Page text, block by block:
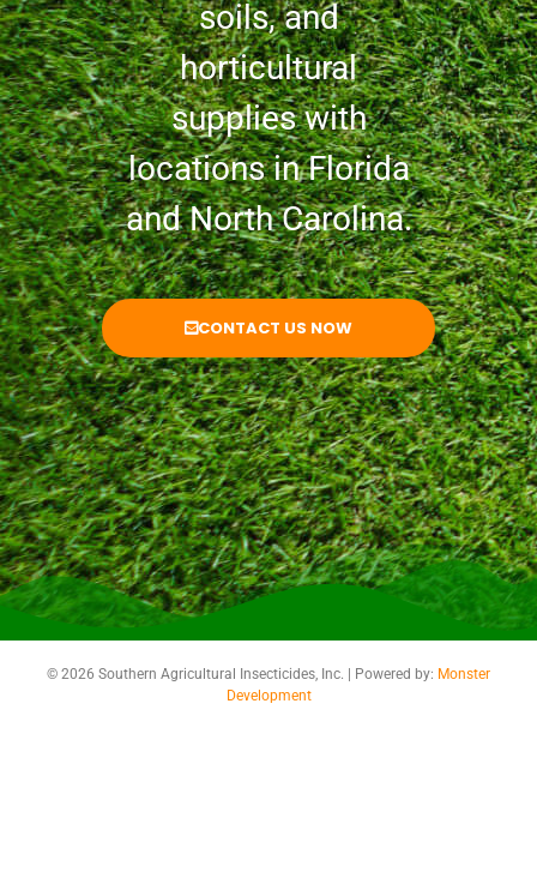
soils, and
horticultural
supplies with
locations in Florida
and North Carolina.
CONTACT US NOW
© 2026 Southern Agricultural Insecticides, Inc. | Powered by: Monster
Development